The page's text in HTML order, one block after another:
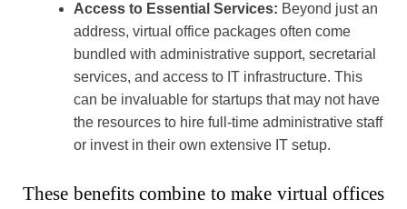
Access to Essential Services: Beyond just an
address, virtual office packages often come
bundled with administrative support, secretarial
services, and access to IT infrastructure. This
can be invaluable for startups that may not have
the resources to hire full-time administrative staff
or invest in their own extensive IT setup.
These benefits combine to make virtual offices